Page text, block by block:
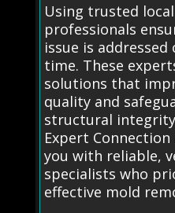
Using trusted
professionals
issue is
time. These
solutions that
quality and
structural
Expert
you with reliable,
specialists who
effective mold